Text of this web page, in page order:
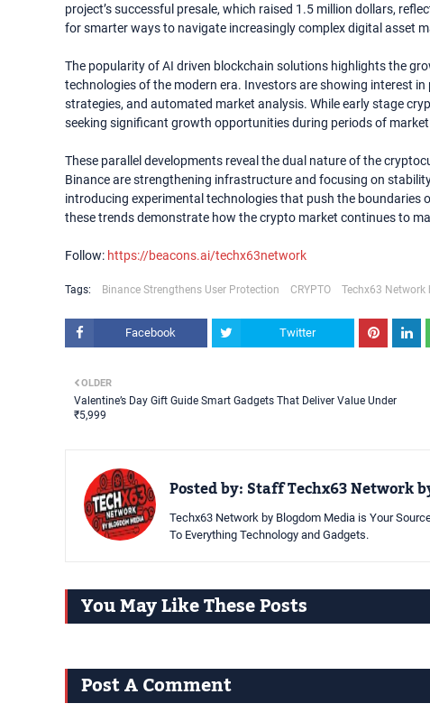
project’s successful presale, which raised 1.5 million dollars,
for smarter ways to navigate increasingly complex digital asset
The popularity of AI driven blockchain solutions highlights the
technologies of the modern era. Investors are showing interest
strategies, and automated market analysis. While early stage
seeking significant growth opportunities during periods of
These parallel developments reveal the dual nature of the
Binance are strengthening infrastructure and focusing on
introducing experimental technologies that push the
these trends demonstrate how the crypto market continues to
Follow: https://beacons.ai/techx63network
Tags: Binance Strengthens User Protection CRYPTO Techx63 Network
Facebook Twitter
OLDER
Valentine’s Day Gift Guide Smart Gadgets That Deliver Value Under
₹5,999
Posted by:Staff Techx63 Network
Techx63 Network by Blogdom Media is Your
To Everything Technology and Gadgets.
You May Like These Posts
Post A Comment